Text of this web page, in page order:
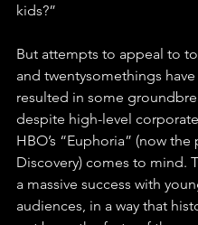
kids?”
But attempts to appeal to
and twentysomethings have
resulted in some
despite high-level
HBO’s “Euphoria” (now
Discovery) comes to mind.
a massive success with
audiences, in a way that